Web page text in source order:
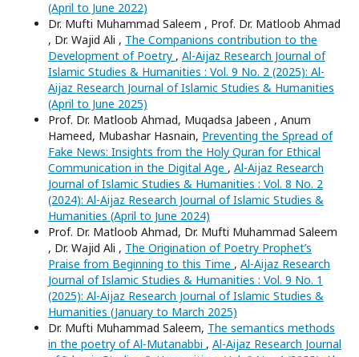
(April to June 2022)
Dr. Mufti Muhammad Saleem , Prof. Dr. Matloob Ahmad
, Dr. Wajid Ali , The Companions contribution to the
Development of Poetry , Al-Aijaz Research Journal of
Islamic Studies & Humanities : Vol. 9 No. 2 (2025): Al-
Aijaz Research Journal of Islamic Studies & Humanities
(April to June 2025)
Prof. Dr. Matloob Ahmad, Muqadsa Jabeen , Anum
Hameed, Mubashar Hasnain, Preventing the Spread of
Fake News: Insights from the Holy Quran for Ethical
Communication in the Digital Age , Al-Aijaz Research
Journal of Islamic Studies & Humanities : Vol. 8 No. 2
(2024): Al-Aijaz Research Journal of Islamic Studies &
Humanities (April to June 2024)
Prof. Dr. Matloob Ahmad, Dr. Mufti Muhammad Saleem
, Dr. Wajid Ali , The Origination of Poetry Prophet’s
Praise from Beginning to this Time , Al-Aijaz Research
Journal of Islamic Studies & Humanities : Vol. 9 No. 1
(2025): Al-Aijaz Research Journal of Islamic Studies &
Humanities (January to March 2025)
Dr. Mufti Muhammad Saleem, The semantics methods
in the poetry of Al-Mutanabbi , Al-Aijaz Research Journal